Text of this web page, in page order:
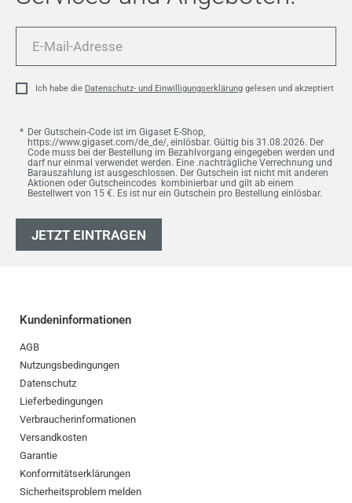
Mail-
Ich habe die Datenschutz- und Einwilligungserklärung gelesen und akzeptiert
Der Gutschein-Code ist im Gigaset E-Shop,
https://www.gigaset.com/de_de/, einlösbar. Gültig bis 31.08.2026. Der
Code muss bei der Bestellung im Bezahlvorgang eingegeben werden und
darf nur einmal verwendet werden. Eine .nachträgliche Verrechnung und
Barauszahlung ist ausgeschlossen. Der Gutschein ist nicht mit anderen
Aktionen oder Gutscheincodes kombinierbar und gilt ab einem
Bestellwert von 15 €. Es ist nur ein Gutschein pro Bestellung einlösbar.
JETZT EINTRAGEN
Kundeninformationen
AGB
Nutzungsbedingungen
Datenschutz
Lieferbedingungen
Verbraucherinformationen
Versandkosten
Garantie
Konformitätserklärungen
Sicherheitsproblem melden